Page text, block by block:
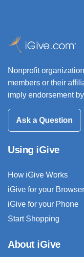
Nonprofit
members or their
imply endorsement
Ask a Question
Using iGive
How iGive Works
iGive for your Browser
iGive for your Phone
Start Shopping
About iGive